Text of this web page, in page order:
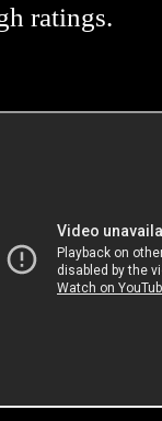
ratings.